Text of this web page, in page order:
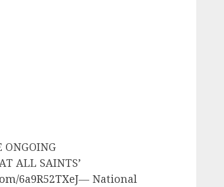
ONGOING
ALL SAINTS’
6a9R52TXeJ— National